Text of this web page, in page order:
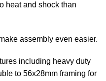
heat and shock than
assembly even easier.
including heavy duty
to 56x28mm framing for